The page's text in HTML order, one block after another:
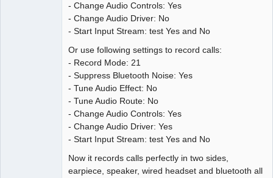
- Change Audio Controls: Yes
- Change Audio Driver: No
- Start Input Stream: test Yes and No
Or use following settings to record calls:
- Record Mode: 21
- Suppress Bluetooth Noise: Yes
- Tune Audio Effect: No
- Tune Audio Route: No
- Change Audio Controls: Yes
- Change Audio Driver: Yes
- Start Input Stream: test Yes and No
Now it records calls perfectly in two sides,
earpiece, speaker, wired headset and bluetooth all